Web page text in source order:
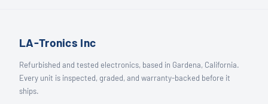
LA-Tronics Inc
Refurbished and tested electronics, based in Gardena, California.
Every unit is inspected, graded, and warranty-backed before it
ships.